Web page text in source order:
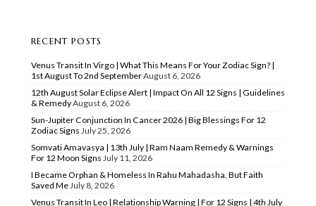
RECENT POSTS
Venus Transit In Virgo | What This Means For Your Zodiac Sign? |
1st August To 2nd SeptemberAugust 6, 2026
12th August Solar Eclipse Alert | Impact On All 12 Signs | Guidelines
& RemedyAugust 6, 2026
Sun-Jupiter Conjunction In Cancer 2026 | Big Blessings For 12
Zodiac Signs July 25, 2026
Somvati Amavasya | 13th July | Ram Naam Remedy & Warnings
For 12 Moon Signs July 11, 2026
I Became Orphan & Homeless In Rahu Mahadasha, But Faith
Saved Me July 8, 2026
Venus Transit In Leo | Relationship Warning | For 12 Signs | 4th July